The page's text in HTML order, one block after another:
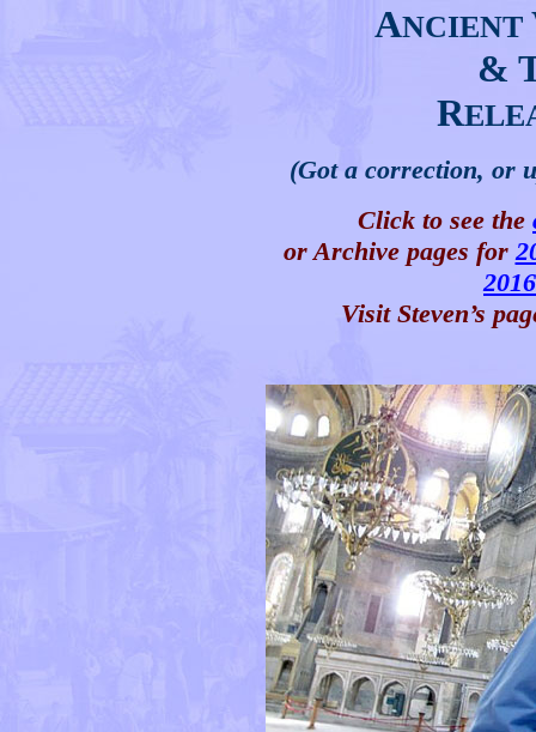
ANCIENT
&
R
(Got a correction, or
Click to see the
or Archive pages for
2016
Visit Steven’s